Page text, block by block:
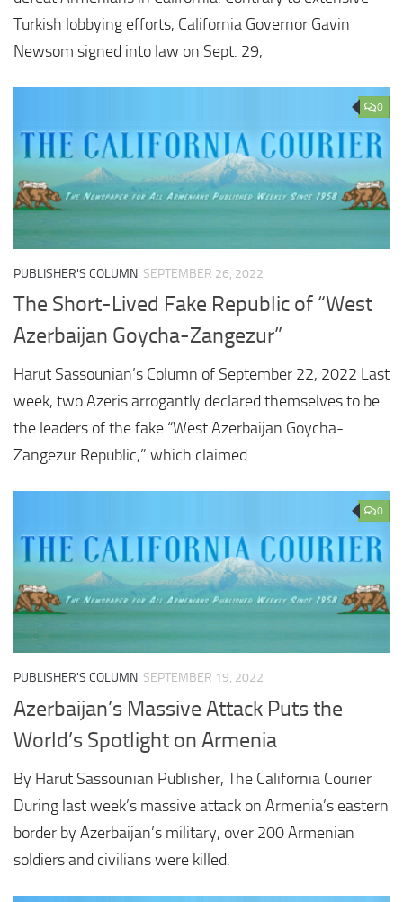
Turkish lobbying efforts, California Governor Gavin
Newsom signed into law on Sept. 29,
0
PUBLISHER'S COLUMN SEPTEMBER 26, 2022
The Short-Lived Fake Republic of “West
Azerbaijan Goycha-Zangezur”
Harut Sassounian’s Column of September 22, 2022 Last
week, two Azeris arrogantly declared themselves to be
the leaders of the fake “West Azerbaijan Goycha-
Zangezur Republic,” which claimed
0
PUBLISHER'S COLUMN SEPTEMBER 19, 2022
Azerbaijan’s Massive Attack Puts the
World’s Spotlight on Armenia
By Harut Sassounian Publisher, The California Courier
During last week’s massive attack on Armenia’s eastern
border by Azerbaijan’s military, over 200 Armenian
soldiers and civilians were killed.